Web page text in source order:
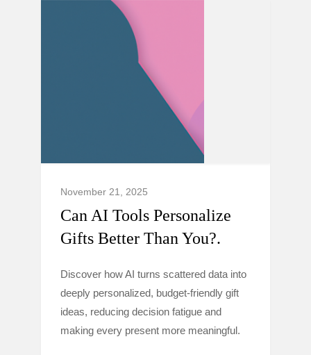
November 21, 2025
Can AI Tools Personalize
Gifts Better Than You?.
Discover how AI turns scattered data into
deeply personalized, budget-friendly gift
ideas, reducing decision fatigue and
making every present more meaningful.